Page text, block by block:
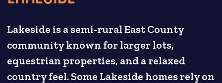
Lakeside is a semi-rural East County
community known for larger lots,
equestrian properties, and a relaxed
country feel. Some Lakeside homes rely on